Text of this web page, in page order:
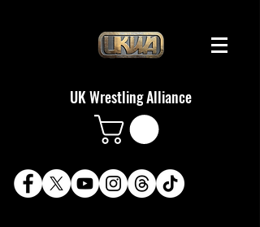
UK Wrestling Alliance